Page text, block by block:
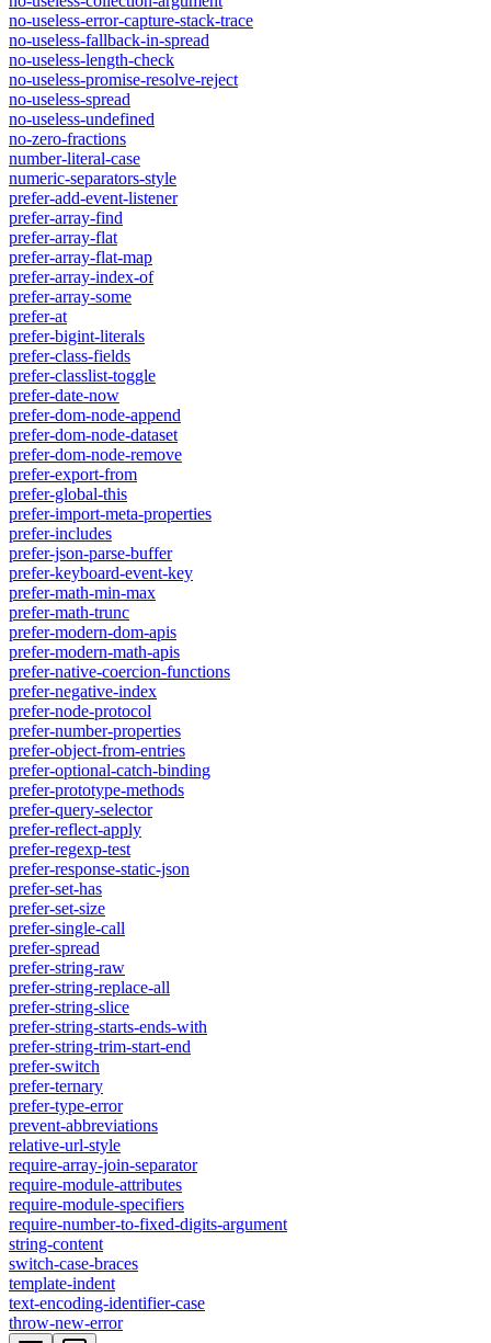
no-useless-error-capture-stack-trace
no-useless-fallback-in-spread
no-useless-length-check
no-useless-promise-resolve-reject
no-useless-spread
no-useless-undefined
no-zero-fractions
number-literal-case
numeric-separators-style
prefer-add-event-listener
prefer-array-find
prefer-array-flat
prefer-array-flat-map
prefer-array-index-of
prefer-array-some
prefer-at
prefer-bigint-literals
prefer-class-fields
prefer-classlist-toggle
prefer-date-now
prefer-dom-node-append
prefer-dom-node-dataset
prefer-dom-node-remove
prefer-export-from
prefer-global-this
prefer-import-meta-properties
prefer-includes
prefer-json-parse-buffer
prefer-keyboard-event-key
prefer-math-min-max
prefer-math-trunc
prefer-modern-dom-apis
prefer-modern-math-apis
prefer-native-coercion-functions
prefer-negative-index
prefer-node-protocol
prefer-number-properties
prefer-object-from-entries
prefer-optional-catch-binding
prefer-prototype-methods
prefer-query-selector
prefer-reflect-apply
prefer-regexp-test
prefer-response-static-json
prefer-set-has
prefer-set-size
prefer-single-call
prefer-spread
prefer-string-raw
prefer-string-replace-all
prefer-string-slice
prefer-string-starts-ends-with
prefer-string-trim-start-end
prefer-switch
prefer-ternary
prefer-type-error
prevent-abbreviations
relative-url-style
require-array-join-separator
require-module-attributes
require-module-specifiers
require-number-to-fixed-digits-argument
string-content
switch-case-braces
template-indent
text-encoding-identifier-case
throw-new-error